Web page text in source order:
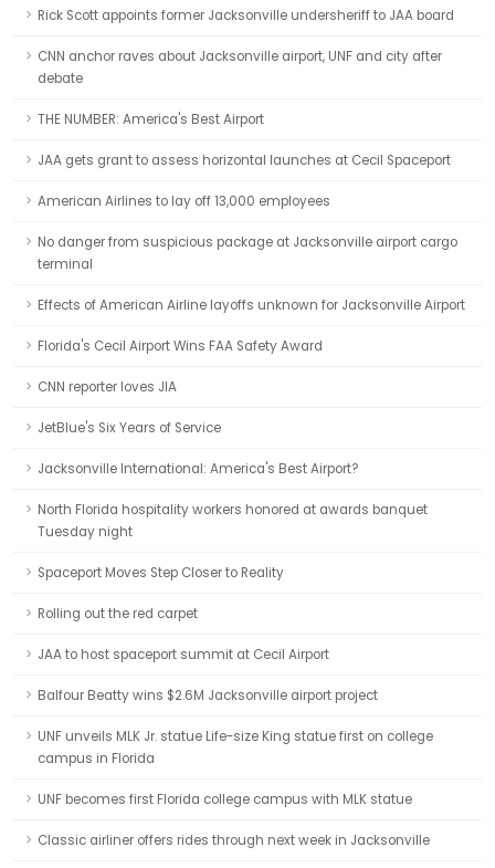
Rick Scott appoints former Jacksonville undersheriff to JAA board
CNN anchor raves about Jacksonville airport, UNF and city after
debate
THE NUMBER: America's Best Airport
JAA gets grant to assess horizontal launches at Cecil Spaceport
American Airlines to lay off 13,000 employees
No danger from suspicious package at Jacksonville airport cargo
terminal
Effects of American Airline layoffs unknown for Jacksonville Airport
Florida's Cecil Airport Wins FAA Safety Award
CNN reporter loves JIA
JetBlue's Six Years of Service
Jacksonville International: America's Best Airport?
North Florida hospitality workers honored at awards banquet
Tuesday night
Spaceport Moves Step Closer to Reality
Rolling out the red carpet
JAA to host spaceport summit at Cecil Airport
Balfour Beatty wins $2.6M Jacksonville airport project
UNF unveils MLK Jr. statue Life-size King statue first on college
campus in Florida
UNF becomes first Florida college campus with MLK statue
Classic airliner offers rides through next week in Jacksonville